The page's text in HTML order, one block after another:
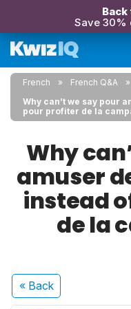
Save 30%
French
French Q&A
Why can’t we say pour
pour profiter de la
Why
amuser
instead
de la
« Back